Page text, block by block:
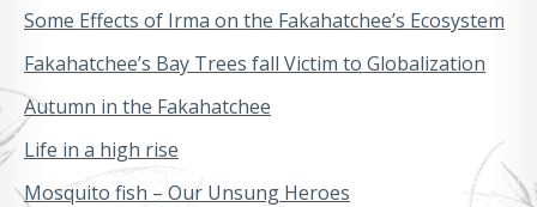
Some Effects of Irma on the Fakahatchee’s Ecosystem
Fakahatchee’s Bay Trees fall Victim to Globalization
Autumn in the Fakahatchee
Life in a high rise
Mosquito fish – Our Unsung Heroes